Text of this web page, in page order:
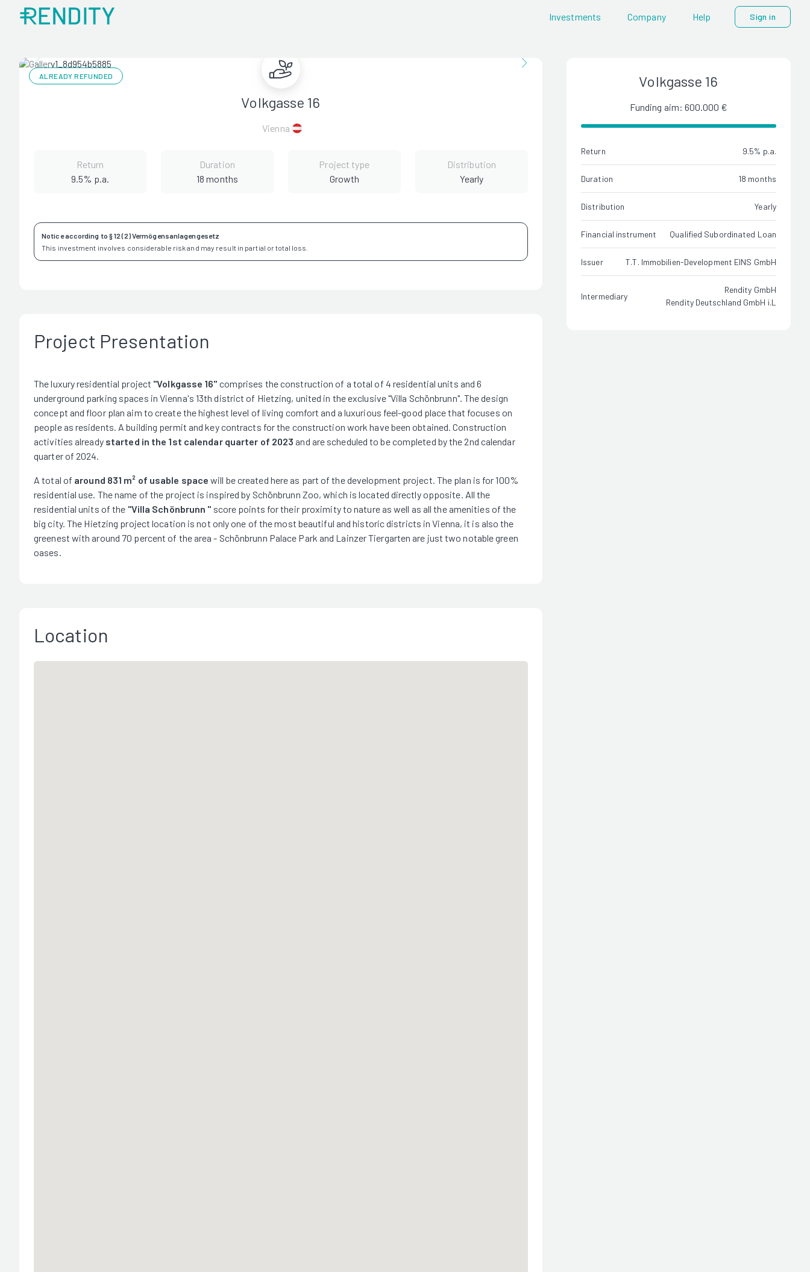
Investments Company Help Sign in
ALREADY REFUNDED
Volkgasse 16
Vienna
Return
9.5% p.a.
Duration
18 months
Project type
Growth
Distribution
Yearly
Notice according to § 12 (2) Vermögensanlagengesetz
This investment involves considerable risk and may result in partial or total loss.
Project Presentation
The luxury residential project "Volkgasse 16" comprises the construction of a total of 4 residential units and 6
underground parking spaces in Vienna's 13th district of Hietzing, united in the exclusive "Villa Schönbrunn". The design
concept and floor plan aim to create the highest level of living comfort and a luxurious feel-good place that focuses on
people as residents. A building permit and key contracts for the construction work have been obtained. Construction
activities already started in the 1st calendar quarter of 2023 and are scheduled to be completed by the 2nd calendar
quarter of 2024.
A total of around 831 m² of usable space will be created here as part of the development project. The plan is for 100%
residential use. The name of the project is inspired by Schönbrunn Zoo, which is located directly opposite. All the
residential units of the "Villa Schönbrunn " score points for their proximity to nature as well as all the amenities of the
big city. The Hietzing project location is not only one of the most beautiful and historic districts in Vienna, it is also the
greenest with around 70 percent of the area - Schönbrunn Palace Park and Lainzer Tiergarten are just two notable green
oases.
Location
Volkgasse 16
Funding aim: 600.000 €
Return 9.5% p.a.
Duration 18 months
Distribution Yearly
Financial instrument Qualified Subordinated Loan
Issuer T.T. Immobilien-Development EINS GmbH
Intermediary
Rendity GmbH
Rendity Deutschland GmbH i.L